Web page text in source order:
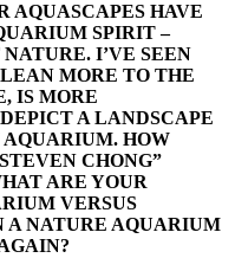
AQUASCAPES HAVE
SPIRIT –
I’VE SEEN
MORE TO THE
IS MORE
A LANDSCAPE
HOW
CHONG”
ARE YOUR
VERSUS
A NATURE AQUARIUM